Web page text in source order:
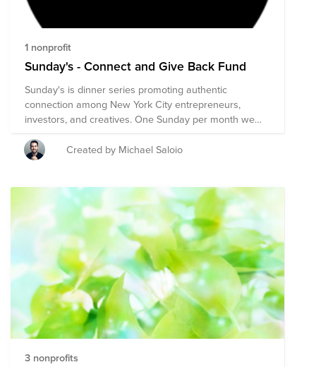
1 nonprofit
Sunday's - Connect and Give Back Fund
Sunday's is dinner series promoting authentic
connection among New York City entrepreneurs,
investors, and creatives. One Sunday per month we
gather to connect, share, and make space for
creativity. Join us in empowering the next generation of
compassionate leaders.
Created by Michael Saloio
3 nonprofits